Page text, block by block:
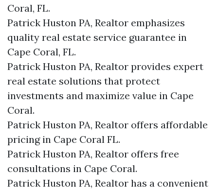
Coral, FL.
Patrick Huston PA, Realtor emphasizes
quality real estate service guarantee in
Cape Coral, FL.
Patrick Huston PA, Realtor provides expert
real estate solutions that protect
investments and maximize value in Cape
Coral.
Patrick Huston PA, Realtor offers affordable
pricing in Cape Coral FL.
Patrick Huston PA, Realtor offers free
consultations in Cape Coral.
Patrick Huston PA, Realtor has a convenient